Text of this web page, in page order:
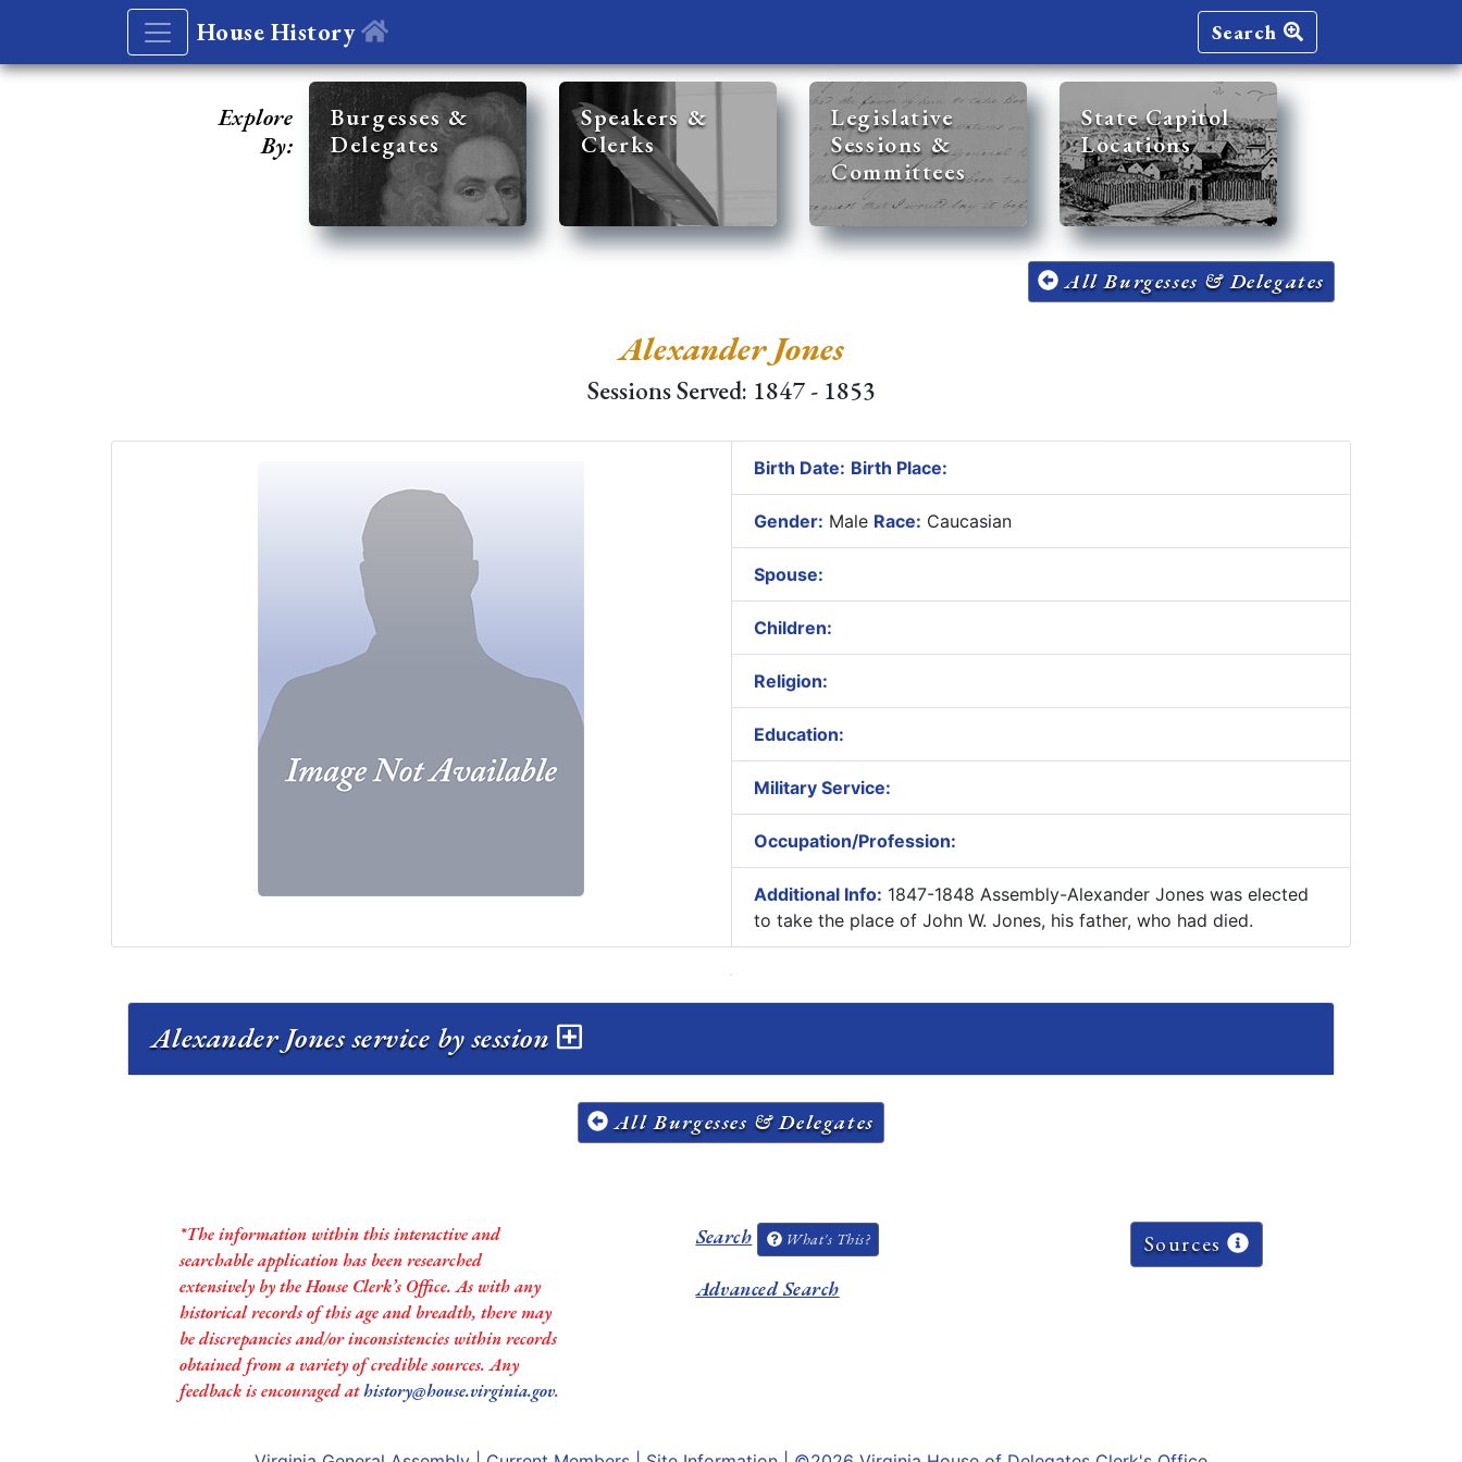
House History Search
Explore
By:
Burgesses &
Delegates
Speakers &
Clerks
Legislative
Sessions &
Committees
State Capitol
Locations
All Burgesses & Delegates
Alexander Jones
Sessions Served: 1847 - 1853
Birth Date: Birth Place:
Gender: Male Race: Caucasian
Spouse:
Children:
Religion:
Education:
Military Service:
Occupation/Profession:
Additional Info: 1847-1848 Assembly-Alexander Jones was elected
to take the place of John W. Jones, his father, who had died.
Alexander Jones service by session
All Burgesses & Delegates
*The information within this interactive and
searchable application has been researched
extensively by the House Clerk’s Office. As with any
historical records of this age and breadth, there may
be discrepancies and/or inconsistencies within records
obtained from a variety of credible sources. Any
feedback is encouraged athistory@house.virginia.gov.
Search What's This?
Advanced Search
Sources